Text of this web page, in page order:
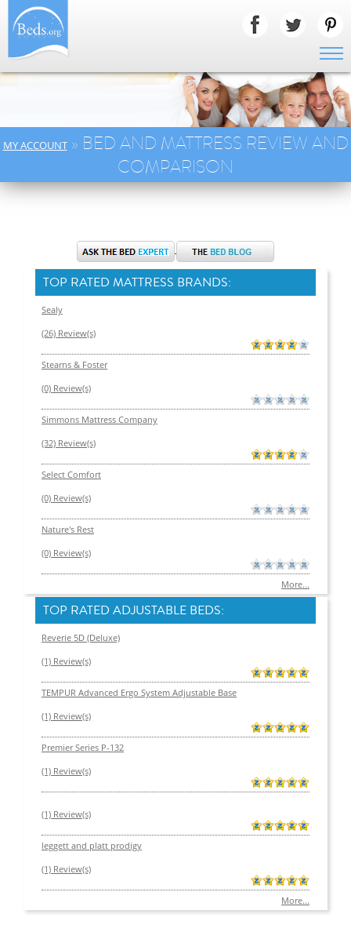
MY ACCOUNT» BED AND MATTRESS REVIEW AND
COMPARISON
TOP RATED MATTRESS BRANDS:
Sealy
(26) Review(s)
Stearns & Foster
(0) Review(s)
Simmons Mattress Company
(32) Review(s)
Select Comfort
(0) Review(s)
Nature's Rest
(0) Review(s)
More...
TOP RATED ADJUSTABLE BEDS:
Reverie 5D (Deluxe)
(1) Review(s)
TEMPUR Advanced Ergo System Adjustable Base
(1) Review(s)
Premier Series P-132
(1) Review(s)
(1) Review(s)
leggett and platt prodigy
(1) Review(s)
More...